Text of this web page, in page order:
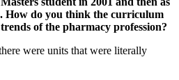
How do you think the curriculum
of the pharmacy profession?
were units that were literally